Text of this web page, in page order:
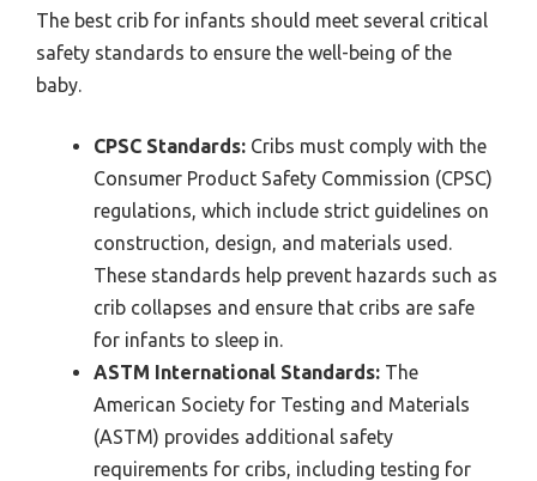
The best crib for infants should meet several critical
safety standards to ensure the well-being of the
baby.
CPSC Standards: Cribs must comply with the
Consumer Product Safety Commission (CPSC)
regulations, which include strict guidelines on
construction, design, and materials used.
These standards help prevent hazards such as
crib collapses and ensure that cribs are safe
for infants to sleep in.
ASTM International Standards: The
American Society for Testing and Materials
(ASTM) provides additional safety
requirements for cribs, including testing for